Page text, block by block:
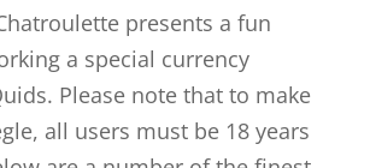
presents a fun
a special currency
Please note that to make
all users must be 18 years